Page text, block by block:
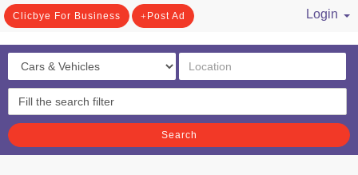
Clicbye For Business Post Ad
Login
Search